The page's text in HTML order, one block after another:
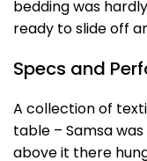
bedding was
ready to slide off
Specs and
A collection of
table – Samsa
above it there